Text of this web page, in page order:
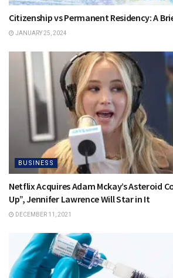
Citizenship vs Permanent Residency: A
JANUARY 25, 2024
BUSINESS
Netflix Acquires Adam Mckay’s Asteroid
Up”, Jennifer Lawrence Will Star in It
DECEMBER 11, 2021